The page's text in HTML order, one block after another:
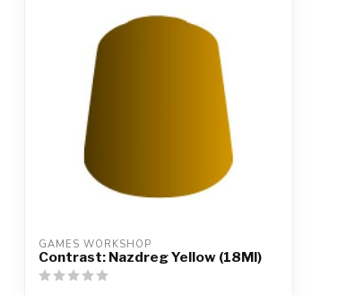
GAMES WORKSHOP
Contrast: Nazdreg Yellow (18Ml)